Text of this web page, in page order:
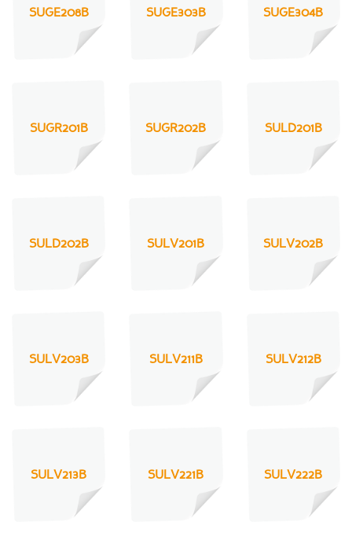
SUGE208B SUGE303B SUGE304B
SUGR201B SUGR202B SULD201B
SULD202B SULV201B SULV202B
SULV203B SULV211B SULV212B
SULV213B SULV221B SULV222B